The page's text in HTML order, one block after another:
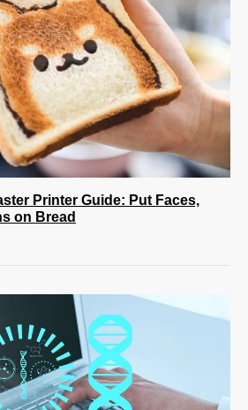
Printer Guide: Put Faces,
on Bread